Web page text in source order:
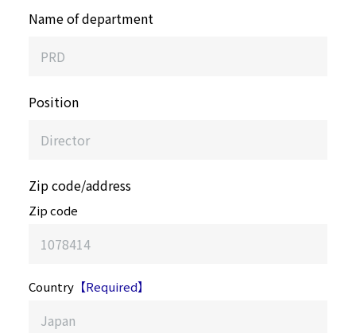
Name of department
Position
Zip code/address
Zip code
Country【Required】